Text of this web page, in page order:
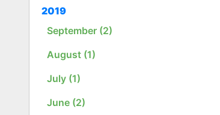
2019
September (2)
August (1)
July (1)
June (2)